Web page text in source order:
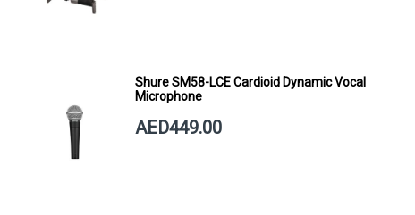
Shure SM58-LCE Cardioid Dynamic Vocal
Microphone
AED449.00